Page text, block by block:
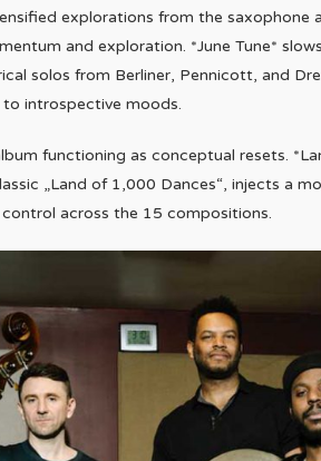
explorations from the saxophone
and exploration. *June Tune*
solos from Berliner, Pennicott, and
introspective moods.
functioning as conceptual resets.
„Land of 1,000 Dances“, injects a
across the 15 compositions.